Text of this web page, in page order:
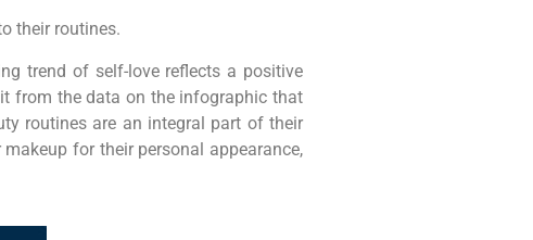
their routines.
trend of self-love reflects a positive
from the data on the infographic that
routines are an integral part of their
for their personal appearance,